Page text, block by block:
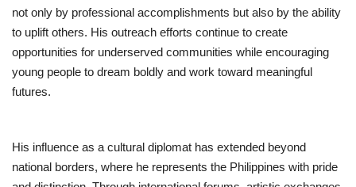
not only by professional accomplishments but also by the ability
to uplift others. His outreach efforts continue to create
opportunities for underserved communities while encouraging
young people to dream boldly and work toward meaningful
futures.
His influence as a cultural diplomat has extended beyond
national borders, where he represents the Philippines with pride